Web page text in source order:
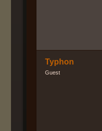
Typhon
Guest